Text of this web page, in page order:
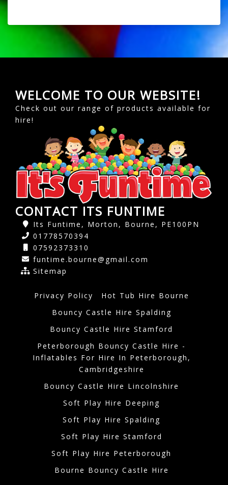
WELCOME TO OUR WEBSITE!
Check out our range of products available for
hire!
CONTACT ITS FUNTIME
Its Funtime, Morton, Bourne, PE100PN
01778570394
07592373310
funtime.bourne@gmail.com
Sitemap
Privacy Policy
Hot Tub Hire Bourne
Bouncy Castle Hire Spalding
Bouncy Castle Hire Stamford
Peterborough Bouncy Castle Hire -
Inflatables For Hire In Peterborough,
Cambridgeshire
Bouncy Castle Hire Lincolnshire
Soft Play Hire Deeping
Soft Play Hire Spalding
Soft Play Hire Stamford
Soft Play Hire Peterborough
Bourne Bouncy Castle Hire